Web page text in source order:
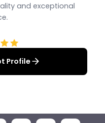
and exceptional
Profile